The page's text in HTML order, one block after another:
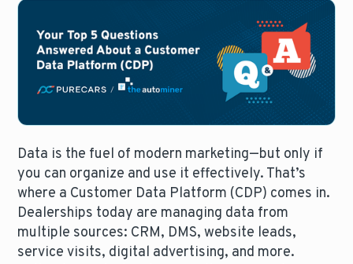
Data is the fuel of modern marketing—but only if
you can organize and use it effectively. That’s
where a Customer Data Platform (CDP) comes in.
Dealerships today are managing data from
multiple sources: CRM, DMS, website leads,
service visits, digital advertising, and more.